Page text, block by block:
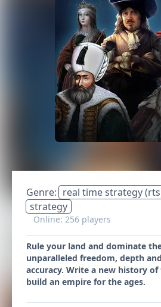
Genre: real time strategy
strategy
Online: 256 players
Rule your land and dominate
unparalleled freedom, depth
accuracy. Write a new history
build an empire for the ages.